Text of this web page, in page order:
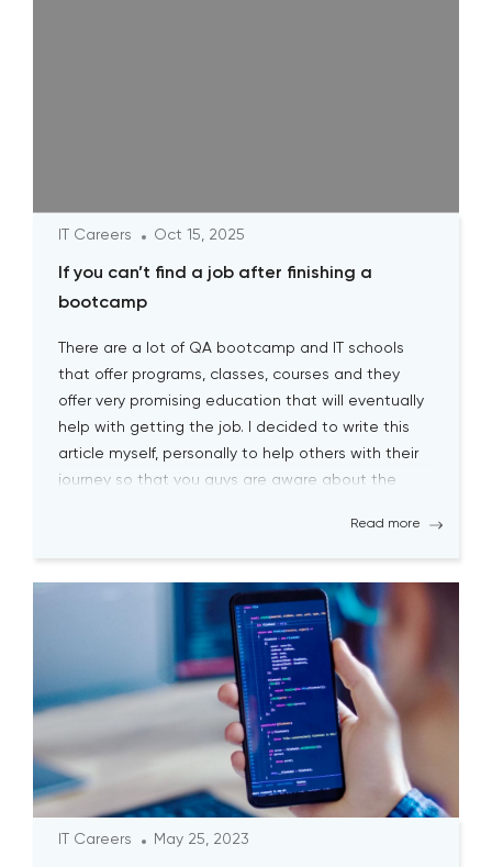
IT Careers Oct 15, 2025
If you can’t find a job after finishing a
bootcamp
There are a lot of QA bootcamp and IT schools
that offer programs, classes, courses and they
offer very promising education that will eventually
help with getting the job. I decided to write this
article myself, personally to help others with their
journey so that you guys are aware about the
Read more
IT Careers May 25, 2023